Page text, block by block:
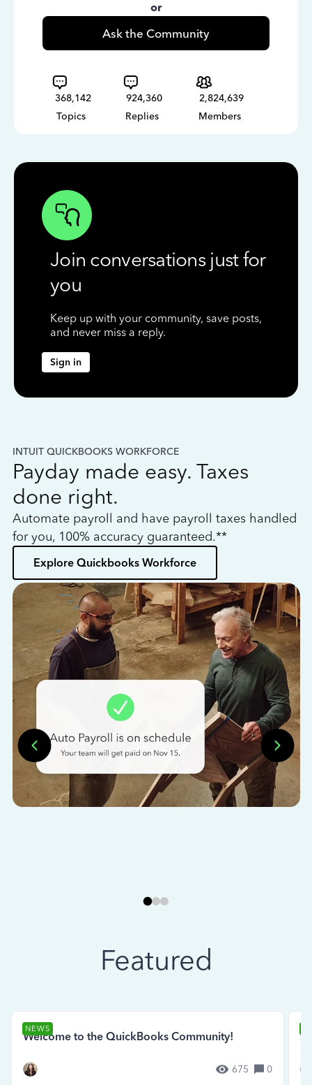
or
Ask the Community
368,142
Topics
924,360
Replies
2,824,639
Members
Join conversations just for
you
Keep up with your community, save posts,
and never miss a reply.
Sign in
INTUIT QUICKBOOKS WORKFORCE
Payday made easy. Taxes
done right.
Automate payroll and have payroll taxes handled
for you, 100% accuracy guaranteed.**
Explore Quickbooks Workforce
Featured
NEWS
Welcome to the QuickBooks Community!
675 0